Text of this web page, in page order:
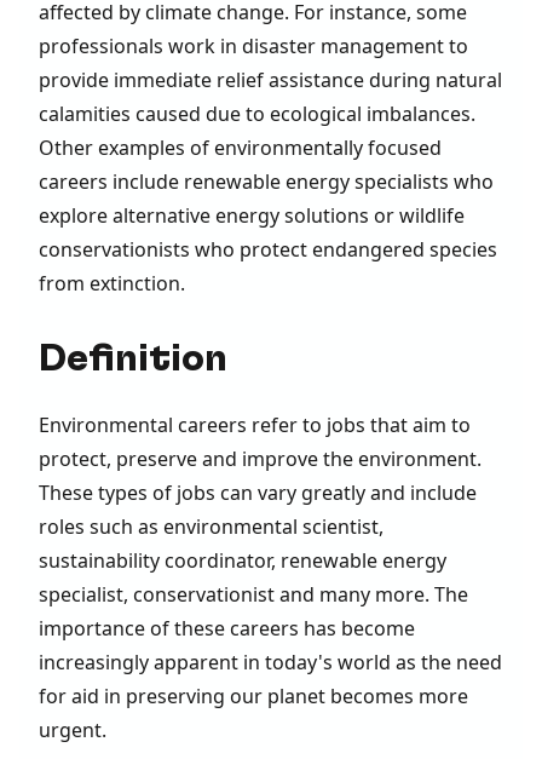
affected by climate change. For instance, some
professionals work in disaster management to
provide immediate relief assistance during natural
calamities caused due to ecological imbalances.
Other examples of environmentally focused
careers include renewable energy specialists who
explore alternative energy solutions or wildlife
conservationists who protect endangered species
from extinction.
Definition
Environmental careers refer to jobs that aim to
protect, preserve and improve the environment.
These types of jobs can vary greatly and include
roles such as environmental scientist,
sustainability coordinator, renewable energy
specialist, conservationist and many more. The
importance of these careers has become
increasingly apparent in today's world as the need
for aid in preserving our planet becomes more
urgent.